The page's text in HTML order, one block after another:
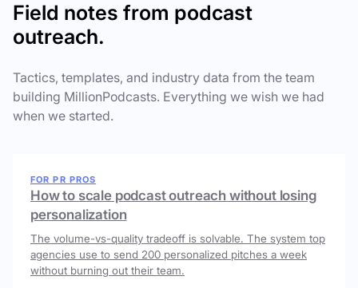
Field notes from podcast
outreach.
Tactics, templates, and industry data from the team
building MillionPodcasts. Everything we wish we had
when we started.
FOR PR PROS
How to scale podcast outreach without losing
personalization
The volume-vs-quality tradeoff is solvable. The system top
agencies use to send 200 personalized pitches a week
without burning out their team.